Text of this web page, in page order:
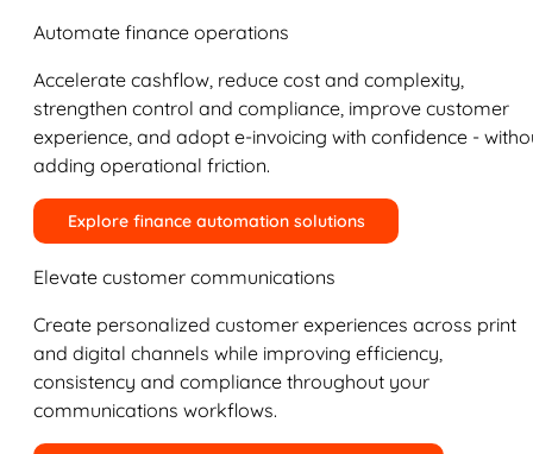
Automate finance operations
Accelerate cashflow, reduce cost and complexity,
strengthen control and compliance, improve customer
experience, and adopt e-invoicing with confidence -
adding operational friction.
Explore finance automation solutions
Elevate customer communications
Create personalized customer experiences across print
and digital channels while improving efficiency,
consistency and compliance throughout your
communications workflows.